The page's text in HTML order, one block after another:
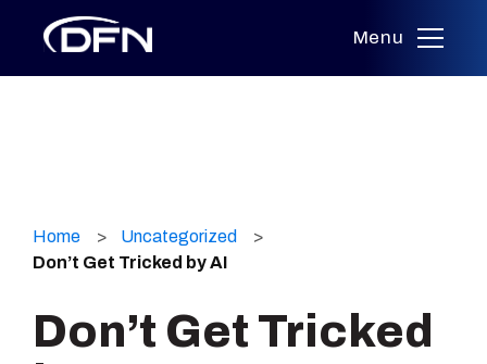
content
Menu
Home
Uncategorized
Don’t Get Tricked by AI
Don’t Get Tricked